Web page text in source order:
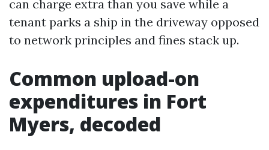
can charge extra than you save while a
tenant parks a ship in the driveway opposed
to network principles and fines stack up.
Common upload-on
expenditures in Fort
Myers, decoded